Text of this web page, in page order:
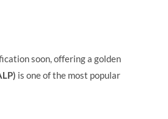
soon, offering a golden
is one of the most popular